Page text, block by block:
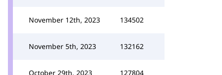
November 12th, 2023 134502
November 5th, 2023 132162
October 29th, 2023 127804